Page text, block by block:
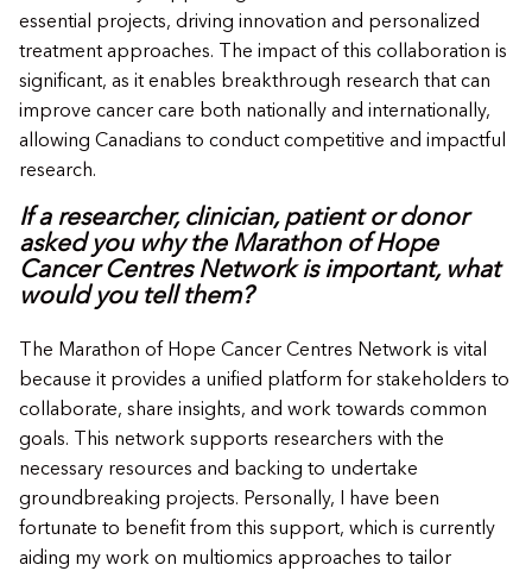
essential projects, driving innovation and personalized
treatment approaches. The impact of this collaboration is
significant, as it enables breakthrough research that can
improve cancer care both nationally and internationally,
allowing Canadians to conduct competitive and impactful
research.
If a researcher, clinician, patient or donor
asked you why the Marathon of Hope
Cancer Centres Network is important, what
would you tell them?
The Marathon of Hope Cancer Centres Network is vital
because it provides a unified platform for stakeholders to
collaborate, share insights, and work towards common
goals. This network supports researchers with the
necessary resources and backing to undertake
groundbreaking projects. Personally, I have been
fortunate to benefit from this support, which is currently
aiding my work on multiomics approaches to tailor